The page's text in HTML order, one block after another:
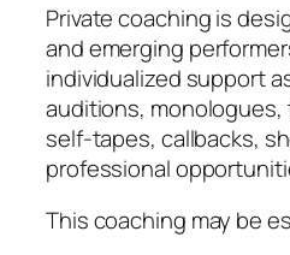
Private coaching is
and emerging
individualized support
auditions, monologues,
self-tapes, callbacks,
professional
This coaching may be